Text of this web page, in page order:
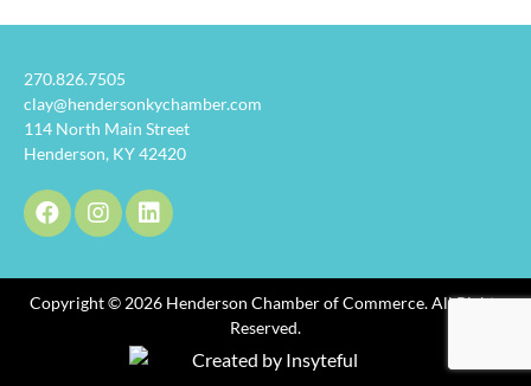
270.826.7505
clay@hendersonkychamber.com
114 North Main Street
Henderson, KY 42420
Copyright © 2026 Henderson Chamber of Commerce. All Rights
Reserved.